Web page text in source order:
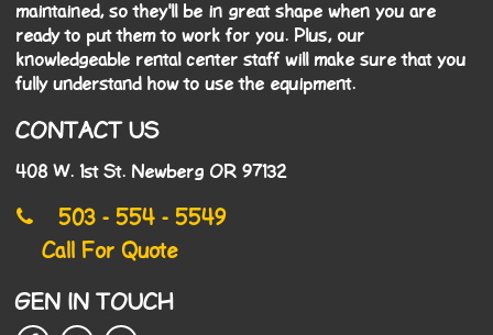
maintained, so they'll be in great shape when you are
ready to put them to work for you. Plus, our
knowledgeable rental center staff will make sure that you
fully understand how to use the equipment.
CONTACT US
408 W. 1st St. Newberg OR 97132
503 - 554 - 5549
Call For Quote
GEN IN TOUCH